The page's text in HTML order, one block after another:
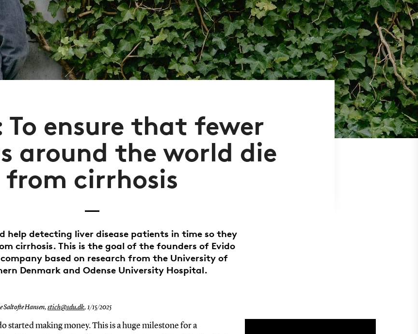
To ensure that fewer
around the world die
from cirrhosis
help detecting liver disease patients in time so they
cirrhosis. This is the goal of the founders of Evido
based on research from the University of
Denmark and Odense University Hospital.
Saltofte Hansen, stich@sdu.dk, 1/15/2025
started making money. This is a huge milestone for a